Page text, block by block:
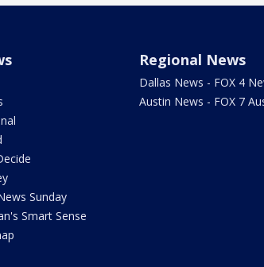
Sunday
Smart Sense
Regional News
Dallas News - FOX 4
Austin News - FOX 7